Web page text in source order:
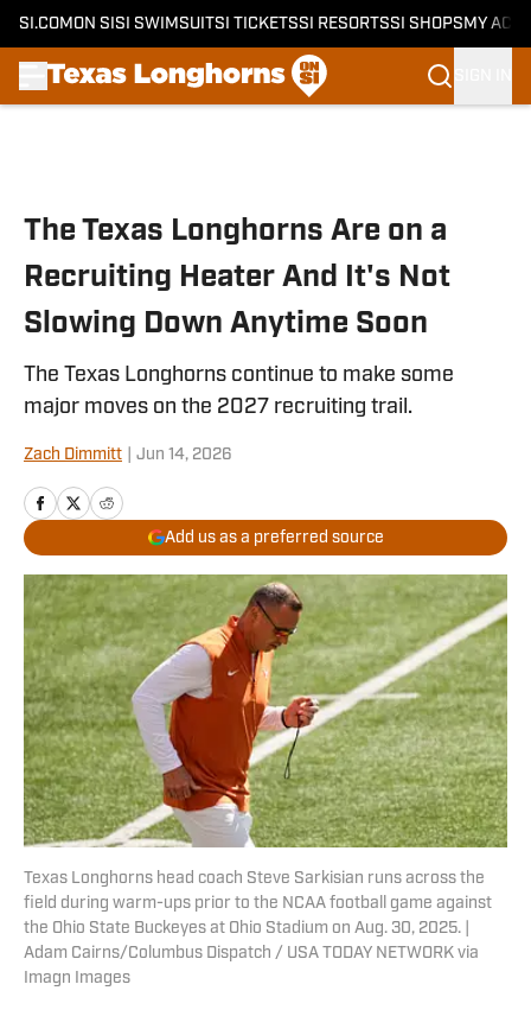
SI.COM ON SI SI SWIMSUITSI TICKETSSI RESORTSSI SHOPS MY
The Texas Longhorns Are on a
Recruiting Heater And It's Not
Slowing Down Anytime Soon
The Texas Longhorns continue to make some
major moves on the 2027 recruiting trail.
Zach Dimmitt Jun 14, 2026
Add us as a preferred source
Texas Longhorns head coach Steve Sarkisian runs across the
field during warm-ups prior to the NCAA football game against
the Ohio State Buckeyes at Ohio Stadium on Aug. 30, 2025. |
Adam Cairns/Columbus Dispatch / USA TODAY NETWORK via
Imagn Images